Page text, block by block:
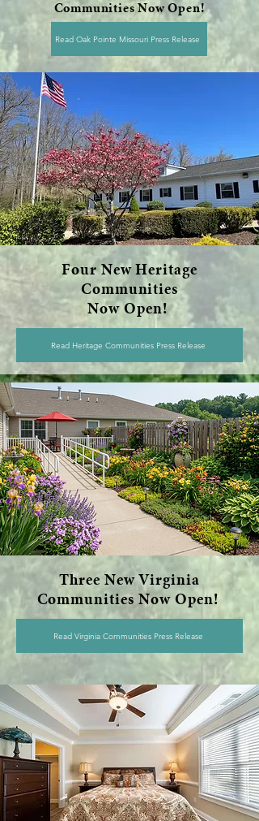
Communities Now Open!
Read Oak Pointe Missouri Press Release
Four New Heritage
Communities
Now Open!
Read Heritage Communities Press Release
Three New Virginia
Communities Now Open!
Read Virginia Communities Press Release